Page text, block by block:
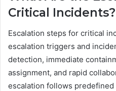
Critical Incidents?
Escalation steps for critical
escalation triggers and
detection, immediate
assignment, and rapid
escalation follows